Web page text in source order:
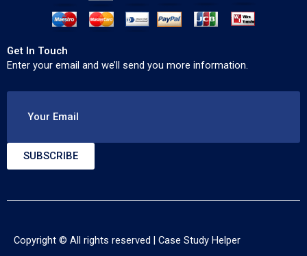
Get In Touch
Enter your email and we’ll send you more information.
Your Email
SUBSCRIBE
Copyright © All rights reserved | Case Study Helper